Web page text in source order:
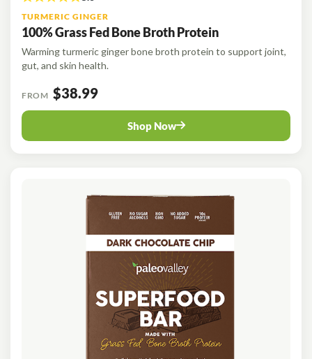
TURMERIC GINGER
100% Grass Fed Bone Broth Protein
Warming turmeric ginger bone broth protein to support joint,
gut, and skin health.
FROM $38.99
Shop Now